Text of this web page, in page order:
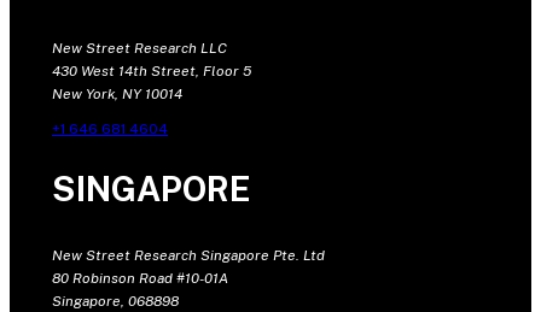
New Street Research LLC
430 West 14th Street, Floor 5
New York, NY 10014
+1 646 681 4604
SINGAPORE
New Street Research Singapore Pte. Ltd
80 Robinson Road #10-01A
Singapore, 068898